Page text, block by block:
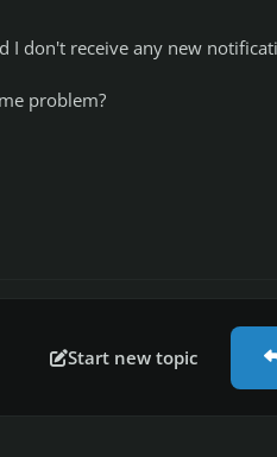
I don't receive any new
problem?
Start new topic